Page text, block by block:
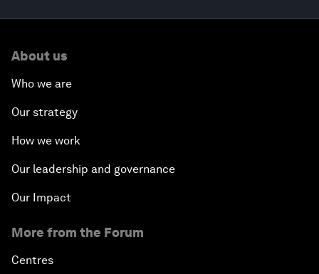
About us
Who we are
Our strategy
How we work
Our leadership and governance
Our Impact
More from the Forum
Centres